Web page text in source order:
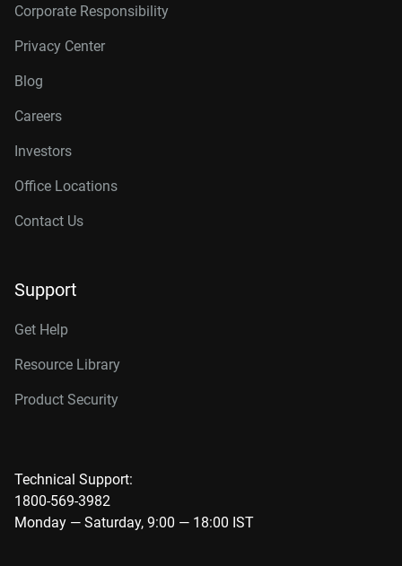
Corporate Responsibility
Privacy Center
Blog
Careers
Investors
Office Locations
Contact Us
Support
Get Help
Resource Library
Product Security
Technical Support:
1800-569-3982
Monday — Saturday, 9:00 — 18:00 IST